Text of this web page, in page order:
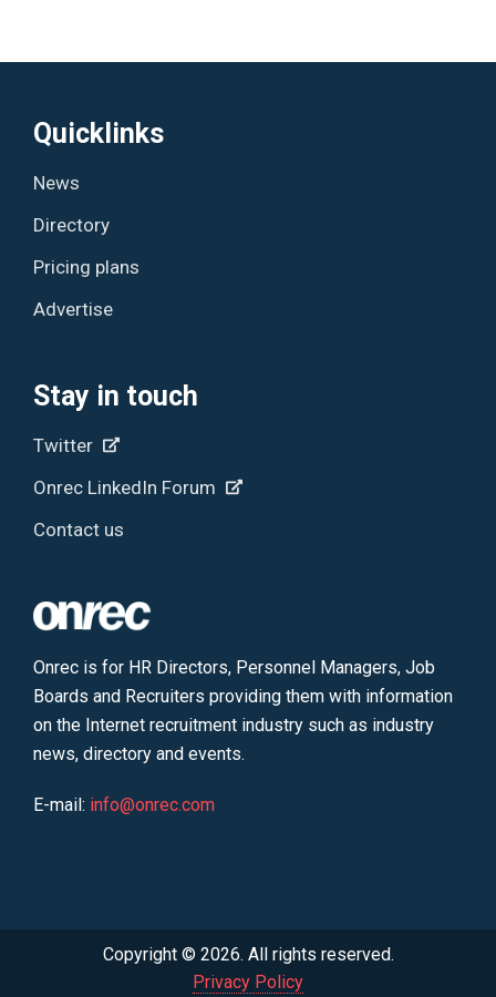
Quicklinks
News
Directory
Pricing plans
Advertise
Stay in touch
Twitter
Onrec LinkedIn Forum
Contact us
Onrec is for HR Directors, Personnel Managers, Job
Boards and Recruiters providing them with information
on the Internet recruitment industry such as industry
news, directory and events.
E-mail: info@onrec.com
Copyright © 2026. All rights reserved.
Privacy Policy